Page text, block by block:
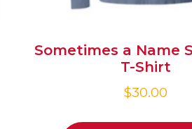
Sometimes a Name
T-Shirt
$30.00